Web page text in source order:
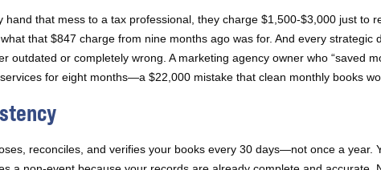
hand that mess to a tax professional, they charge $1,500-$3,000 just to
that $847 charge from nine months ago was for. And every strategic
outdated or completely wrong. A marketing agency owner who “saved
for eight months—a $22,000 mistake that clean monthly books
reconciles, and verifies your books every 30 days—not once a year.